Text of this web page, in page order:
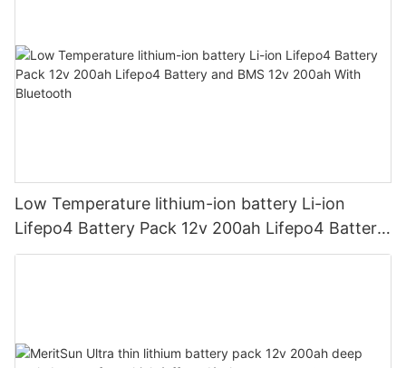
Low Temperature lithium-ion battery Li-ion
Lifepo4 Battery Pack 12v 200ah Lifepo4 Battery
and BMS 12v 200ah With Bluetooth